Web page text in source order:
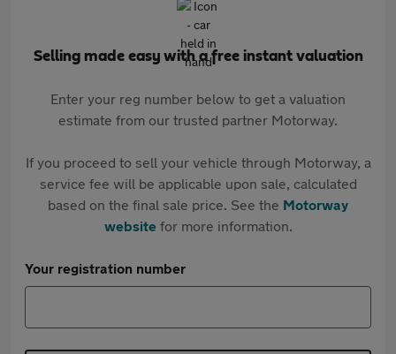
Selling made easy with a free instant valuation
Enter your reg number below to get a valuation
estimate from our trusted partner Motorway.
If you proceed to sell your vehicle through Motorway, a
service fee will be applicable upon sale, calculated
based on the final sale price. See the Motorway
websitefor more information.
Your registration number